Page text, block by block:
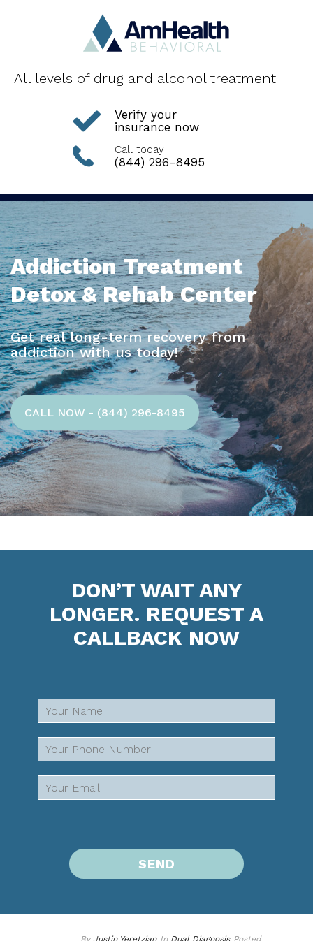
All levels of drug and alcohol treatment
Verify your
insurance now
Call today
(844) 296-8495
Addiction Treatment
Detox & Rehab Center
Get real long-term recovery from
addiction with us today!
CALL NOW - (844) 296-8495
DON’T WAIT ANY
LONGER. REQUEST A
CALLBACK NOW
By Justin Yeretzian In Dual Diagnosis Posted